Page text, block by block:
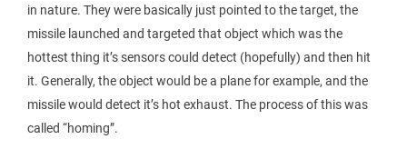
in nature. They were basically just pointed to the target, the
missile launched and targeted that object which was the
hottest thing it’s sensors could detect (hopefully) and then hit
it. Generally, the object would be a plane for example, and the
missile would detect it’s hot exhaust. The process of this was
called “homing”.